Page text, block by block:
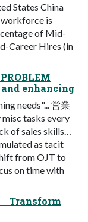
States China
workforce is
of Mid-
Career Hires (in
enhancing
needs"... 営業
tasks every
of sales skills…
as tacit
from OJT to
on time with
Transform